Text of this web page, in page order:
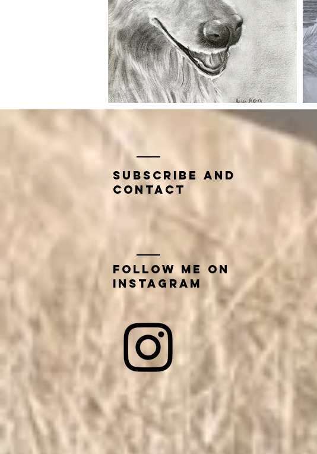
Subscribe and
contact
Follow me on
instagram